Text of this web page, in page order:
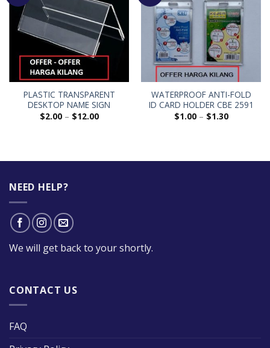
PLASTIC TRANSPARENT
DESKTOP NAME SIGN
$2.00– $12.00
WATERPROOF ANTI-FOLD
ID CARD HOLDER CBE 2591
$1.00– $1.30
NEED HELP?
We will get back to your shortly.
CONTACT US
FAQ